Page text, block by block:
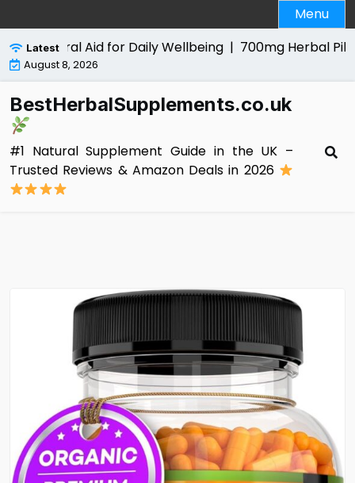
to
content
Menu
LatestAid for Daily Wellbeing |700mg Herbal Pills for
August 8, 2026
BestHerbalSupplements.co.uk
#1 Natural Supplement Guide in the UK –
Trusted Reviews & Amazon Deals in 2026